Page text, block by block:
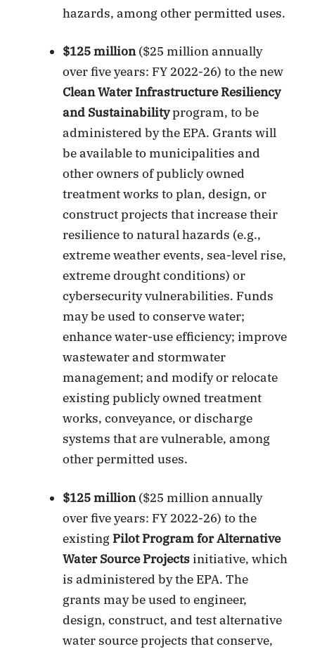
hazards, among other permitted uses.
$125 million($25 million annually
over five years: FY 2022-26) to the new
Clean Water Infrastructure Resiliency
and Sustainabilityprogram, to be
administered by the EPA. Grants will
be available to municipalities and
other owners of publicly owned
treatment works to plan, design, or
construct projects that increase their
resilience to natural hazards (e.g.,
extreme weather events, sea-level rise,
extreme drought conditions) or
cybersecurity vulnerabilities. Funds
may be used to conserve water;
enhance water-use efficiency; improve
wastewater and stormwater
management; and modify or relocate
existing publicly owned treatment
works, conveyance, or discharge
systems that are vulnerable, among
other permitted uses.
$125 million($25 million annually
over five years: FY 2022-26) to the
existingPilot Program for Alternative
Water Source Projectsinitiative, which
is administered by the EPA. The
grants may be used to engineer,
design, construct, and test alternative
water source projects that conserve,